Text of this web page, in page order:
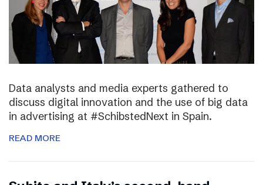
Data analysts and media experts gathered to
discuss digital innovation and the use of big data
in advertising at #SchibstedNext in Spain.
READ MORE